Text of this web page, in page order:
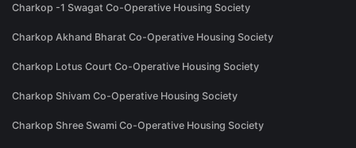
Charkop -1 Swagat Co-Operative Housing Society
Charkop Akhand Bharat Co-Operative Housing Society
Charkop Lotus Court Co-Operative Housing Society
Charkop Shivam Co-Operative Housing Society
Charkop Shree Swami Co-Operative Housing Society